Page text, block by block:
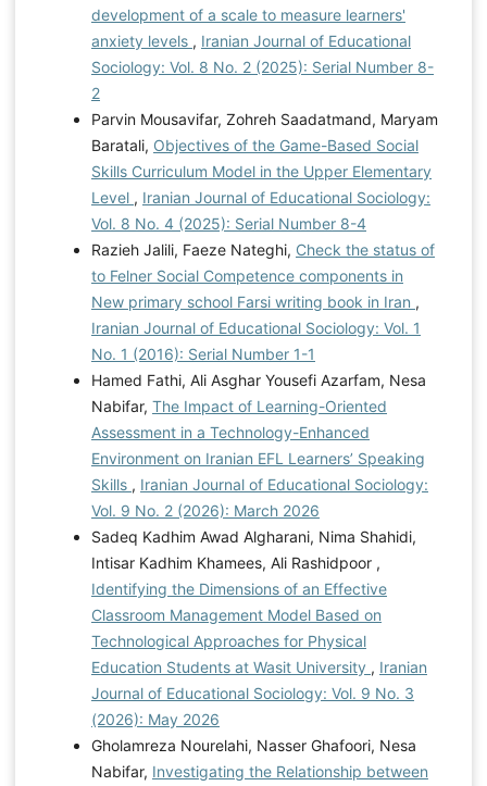
development of a scale to measure learners'
anxiety levels , Iranian Journal of Educational
Sociology: Vol. 8 No. 2 (2025): Serial Number 8-
2
Parvin Mousavifar, Zohreh Saadatmand, Maryam
Baratali, Objectives of the Game-Based Social
Skills Curriculum Model in the Upper Elementary
Level , Iranian Journal of Educational Sociology:
Vol. 8 No. 4 (2025): Serial Number 8-4
Razieh Jalili, Faeze Nateghi, Check the status of
to Felner Social Competence components in
New primary school Farsi writing book in Iran ,
Iranian Journal of Educational Sociology: Vol. 1
No. 1 (2016): Serial Number 1-1
Hamed Fathi, Ali Asghar Yousefi Azarfam, Nesa
Nabifar, The Impact of Learning-Oriented
Assessment in a Technology-Enhanced
Environment on Iranian EFL Learners’ Speaking
Skills , Iranian Journal of Educational Sociology:
Vol. 9 No. 2 (2026): March 2026
Sadeq Kadhim Awad Algharani, Nima Shahidi,
Intisar Kadhim Khamees, Ali Rashidpoor ,
Identifying the Dimensions of an Effective
Classroom Management Model Based on
Technological Approaches for Physical
Education Students at Wasit University , Iranian
Journal of Educational Sociology: Vol. 9 No. 3
(2026): May 2026
Gholamreza Nourelahi, Nasser Ghafoori, Nesa
Nabifar, Investigating the Relationship between